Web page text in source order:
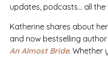
updates, podcasts... all the
Katherine shares about
and now bestselling
An Almost Bride. Whether